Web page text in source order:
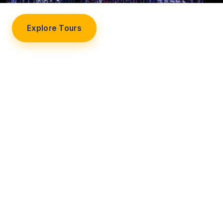
Explore Tours